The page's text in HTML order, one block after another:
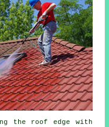
the roof edge with